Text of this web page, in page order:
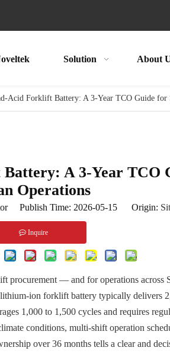
Solution About
Acid Forklift Battery: A 3-Year TCO Guide for
A 3-Year TCO
Operations
Publish Time: 2026-05-15 Origin:
Inquire
procurement — and for operations across
ion forklift battery typically delivers
1,000 to 1,500 cycles and requires
conditions, multi-shift operation
over 36 months tells a clear and